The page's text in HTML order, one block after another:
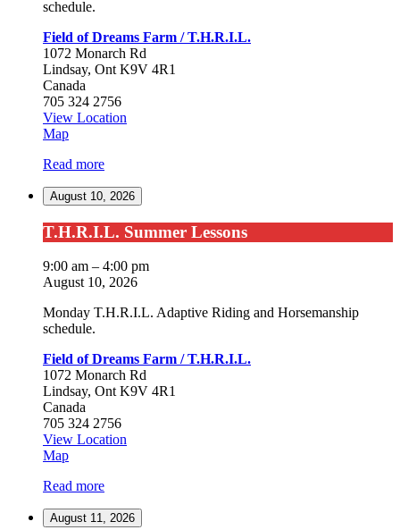
schedule.
Field of Dreams Farm / T.H.R.I.L.
1072 Monarch Rd
Lindsay, Ont K9V 4R1
Canada
705 324 2756
View Location
MapField
Dreams
/
Read more
August 10, 2026
T.H.R.I.L.
Summer
Lessons
T.H.R.I.L. Summer Lessons
9:00 am – 4:00 pm
August 10, 2026
Monday T.H.R.I.L. Adaptive Riding and Horsemanship
schedule.
Field of Dreams Farm / T.H.R.I.L.
1072 Monarch Rd
Lindsay, Ont K9V 4R1
Canada
705 324 2756
View Location
MapField
Dreams
/
Read more
August 11, 2026